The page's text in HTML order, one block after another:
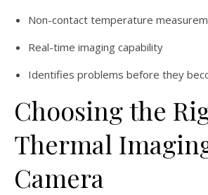
Non-contact temperature
Real-time imaging capability
Identifies problems before they
Choosing the
Thermal
Camera